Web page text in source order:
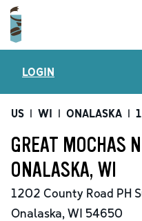
LOGIN
US | WI | ONALASKA |
GREAT MOCHAS
ONALASKA, WI
1202 County Road PH
Onalaska, WI 54650